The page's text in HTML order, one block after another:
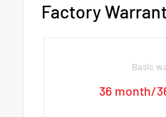
Factory
Basic
36 month/